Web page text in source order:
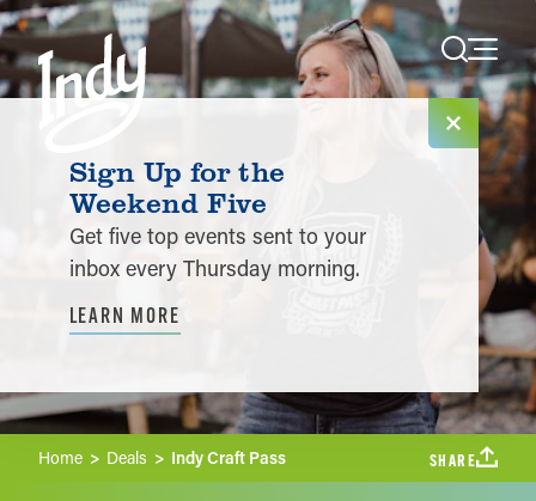
Skip to content
Home Deals Indy Craft Pass SHARE
Sign Up for the
Weekend Five
Get five top events sent to your
inbox every Thursday morning.
LEARN MORE